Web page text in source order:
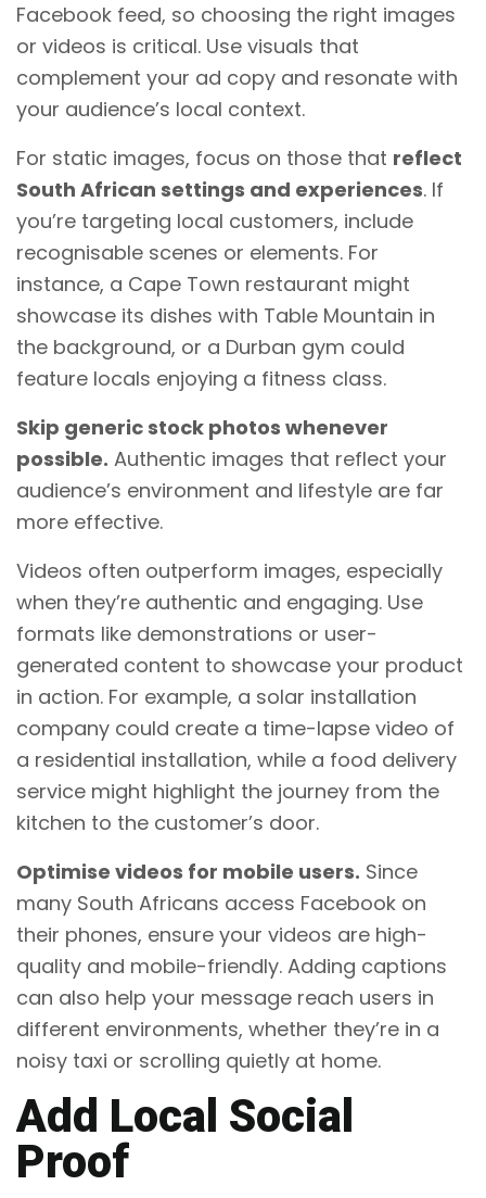
Facebook feed, so choosing the right images
or videos is critical. Use visuals that
complement your ad copy and resonate with
your audience’s local context.
For static images, focus on those that reflect
South African settings and experiences. If
you’re targeting local customers, include
recognisable scenes or elements. For
instance, a Cape Town restaurant might
showcase its dishes with Table Mountain in
the background, or a Durban gym could
feature locals enjoying a fitness class.
Skip generic stock photos whenever
possible. Authentic images that reflect your
audience’s environment and lifestyle are far
more effective.
Videos often outperform images, especially
when they’re authentic and engaging. Use
formats like demonstrations or user-
generated content to showcase your product
in action. For example, a solar installation
company could create a time-lapse video of
a residential installation, while a food delivery
service might highlight the journey from the
kitchen to the customer’s door.
Optimise videos for mobile users. Since
many South Africans access Facebook on
their phones, ensure your videos are high-
quality and mobile-friendly. Adding captions
can also help your message reach users in
different environments, whether they’re in a
noisy taxi or scrolling quietly at home.
Add Local Social
Proof